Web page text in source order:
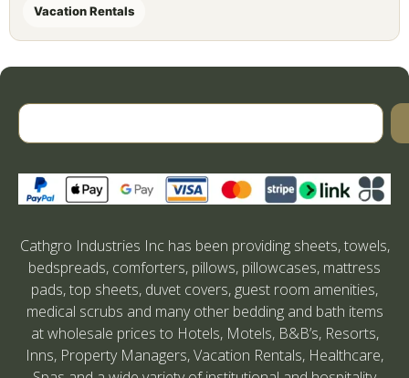
Vacation Rentals
Cathgro Industries Inc has been providing sheets, towels,
bedspreads, comforters, pillows, pillowcases, mattress
pads, top sheets, duvet covers, guest room amenities,
medical scrubs and many other bedding and bath items
at wholesale prices to Hotels, Motels, B&B’s, Resorts,
Inns, Property Managers, Vacation Rentals, Healthcare,